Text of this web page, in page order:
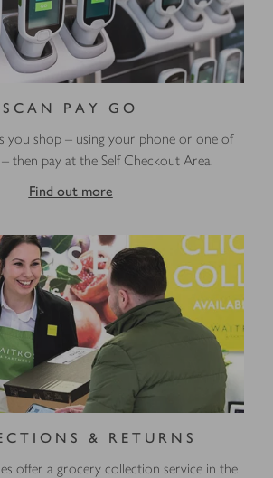
SCAN PAY GO
you shop – using your phone or one of
then pay at the Self Checkout Area.
Find out more
& RETURNS
offer a grocery collection service in the